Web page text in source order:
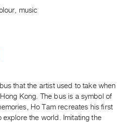
music
that the artist used to take when
Kong. The bus is a symbol of
Ho Tam recreates his first
explore the world. Imitating the